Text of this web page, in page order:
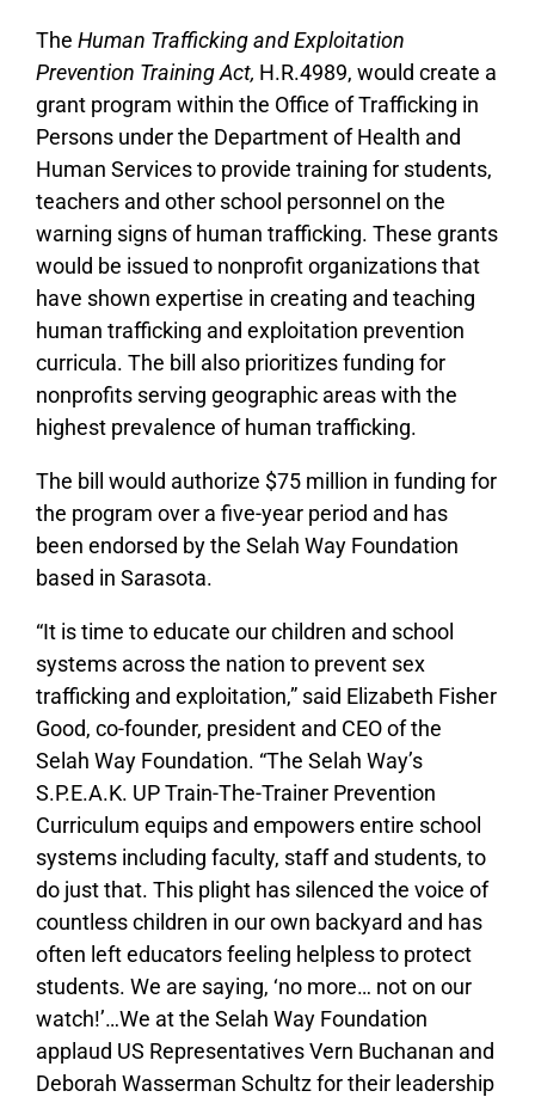
The Human Trafficking and Exploitation
Prevention Training Act, H.R.4989, would create a
grant program within the Office of Trafficking in
Persons under the Department of Health and
Human Services to provide training for students,
teachers and other school personnel on the
warning signs of human trafficking. These grants
would be issued to nonprofit organizations that
have shown expertise in creating and teaching
human trafficking and exploitation prevention
curricula. The bill also prioritizes funding for
nonprofits serving geographic areas with the
highest prevalence of human trafficking.
The bill would authorize $75 million in funding for
the program over a five-year period and has
been endorsed by the Selah Way Foundation
based in Sarasota.
“It is time to educate our children and school
systems across the nation to prevent sex
trafficking and exploitation,” said Elizabeth Fisher
Good, co-founder, president and CEO of the
Selah Way Foundation. “The Selah Way’s
S.P.E.A.K. UP Train-The-Trainer Prevention
Curriculum equips and empowers entire school
systems including faculty, staff and students, to
do just that. This plight has silenced the voice of
countless children in our own backyard and has
often left educators feeling helpless to protect
students. We are saying, ‘no more… not on our
watch!’…We at the Selah Way Foundation
applaud US Representatives Vern Buchanan and
Deborah Wasserman Schultz for their leadership